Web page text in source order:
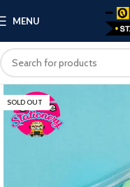
MENU
SOLD OUT